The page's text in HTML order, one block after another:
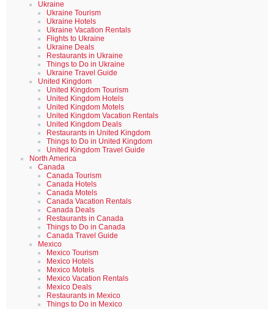
Ukraine
Ukraine Tourism
Ukraine Hotels
Ukraine Vacation Rentals
Flights to Ukraine
Ukraine Deals
Restaurants in Ukraine
Things to Do in Ukraine
Ukraine Travel Guide
United Kingdom
United Kingdom Tourism
United Kingdom Hotels
United Kingdom Motels
United Kingdom Vacation Rentals
United Kingdom Deals
Restaurants in United Kingdom
Things to Do in United Kingdom
United Kingdom Travel Guide
North America
Canada
Canada Tourism
Canada Hotels
Canada Motels
Canada Vacation Rentals
Canada Deals
Restaurants in Canada
Things to Do in Canada
Canada Travel Guide
Mexico
Mexico Tourism
Mexico Hotels
Mexico Motels
Mexico Vacation Rentals
Mexico Deals
Restaurants in Mexico
Things to Do in Mexico